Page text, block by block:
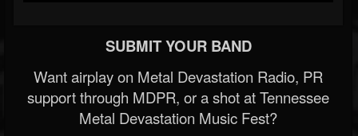
SUBMIT YOUR BAND
Want airplay on Metal Devastation Radio, PR
support through MDPR, or a shot at Tennessee
Metal Devastation Music Fest?